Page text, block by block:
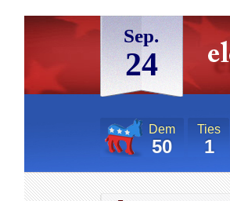
Sep.
24
Dem
50
Ties
1